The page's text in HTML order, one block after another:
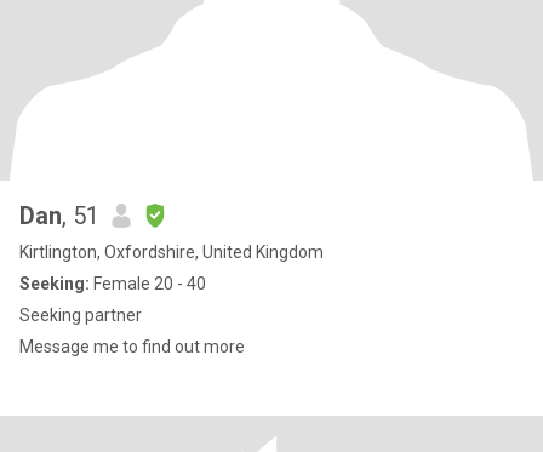
Dan, 51
Kirtlington, Oxfordshire, United Kingdom
Seeking: Female 20 - 40
Seeking partner
Message me to find out more